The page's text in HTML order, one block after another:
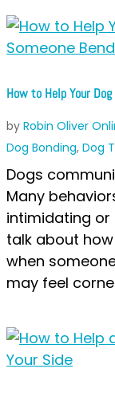
How to Help Your
by Robin Oliver
Dog Bonding, Dog
Dogs
Many
intimidating or
talk about
when
may feel